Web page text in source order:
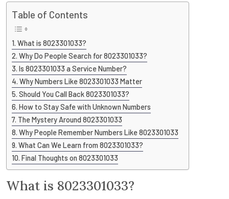
Table of Contents
What is 8023301033?
Why Do People Search for 8023301033?
Is 8023301033 a Service Number?
Why Numbers Like 8023301033 Matter
Should You Call Back 8023301033?
How to Stay Safe with Unknown Numbers
The Mystery Around 8023301033
Why People Remember Numbers Like 8023301033
What Can We Learn from 8023301033?
Final Thoughts on 8023301033
What is 8023301033?